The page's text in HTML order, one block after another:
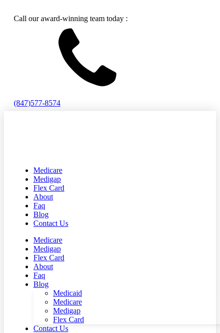
Call our award-winning team today :
(847)577-8574
Medicare
Medigap
Flex Card
About
Faq
Blog
Contact Us
Medicare
Medigap
Flex Card
About
Faq
Blog
Medicaid
Medicare
Medigap
Flex Card
Contact Us